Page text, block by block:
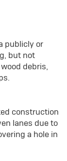
publicly or
but not
debris,
construction
lanes due to
a hole in